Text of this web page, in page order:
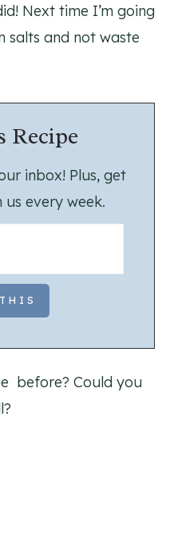
Next time I’m going
salts and not waste
Recipe
inbox! Plus, get
every week.
before? Could you